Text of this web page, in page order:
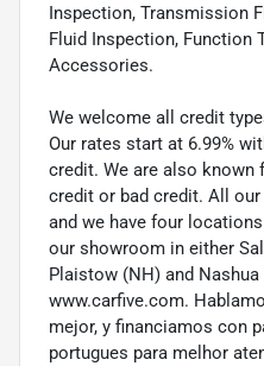
Inspection, Transmission
Fluid Inspection, Function
Accessories.
We welcome all credit
Our rates start at 6.99%
credit. We are also known
credit or bad credit. All
and we have four
our showroom in either
Plaistow (NH) and
www.carfive.com.
mejor, y financiamos con
portugues para melhor